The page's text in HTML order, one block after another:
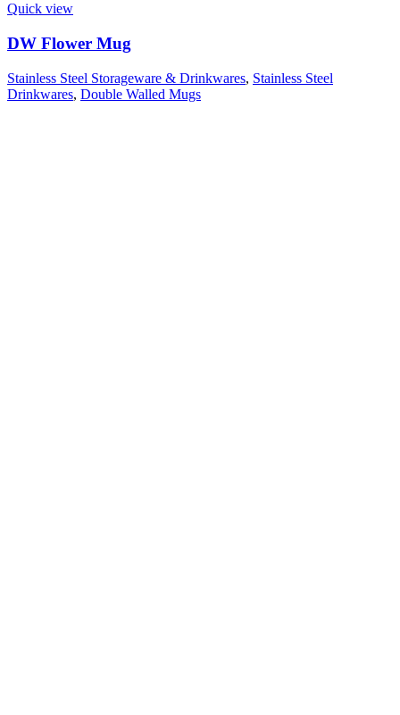
Quick view
DW Flower Mug
Stainless Steel Storageware & Drinkwares, Stainless Steel
Drinkwares, Double Walled Mugs